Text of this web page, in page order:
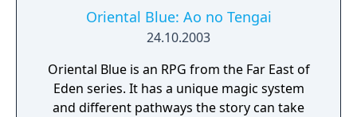
Oriental Blue: Ao no Tengai
24.10.2003
Oriental Blue is an RPG from the Far East of
Eden series. It has a unique magic system
and different pathways the story can take